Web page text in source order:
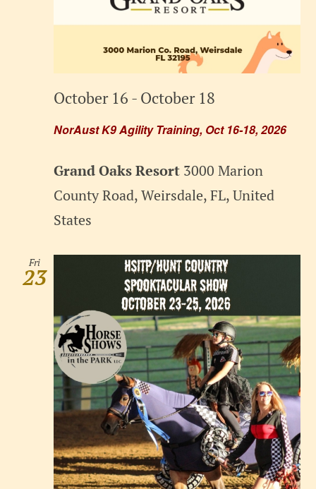
NorAust K9 Agility Training, Oct 16-18, 2026
October 16 - October 18
Grand Oaks Resort 3000 Marion
County Road, Weirsdale, FL, United
States
Fri
23